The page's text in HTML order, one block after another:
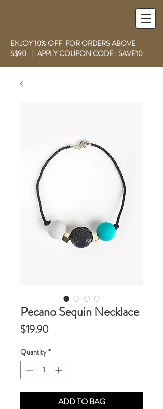
ENJOY 10% OFF FOR ORDERS ABOVE
S$90 | APPLY COUPON CODE : SAVE10
Pecano Sequin Necklace
$19.90Price
Quantity *
ADD TO BAG